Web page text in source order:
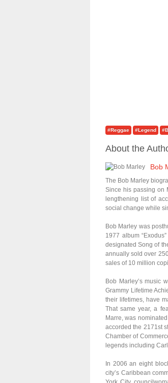
#Reggae #Legend
About the
Bob
The Bob Marley
Since his passing on
lengthening list of
social change while
Bob Marley was
1977 album
designated Song of
annually sold over
sales of 10 million
Bob Marley’s music
Grammy Lifetime
their lifetimes, have
That same year, a
Marre, was
accorded the 2171st
Chamber of
legends including
In 2006 an eight
city’s Caribbean